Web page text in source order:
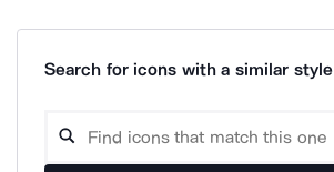
Search for icons with a similar style